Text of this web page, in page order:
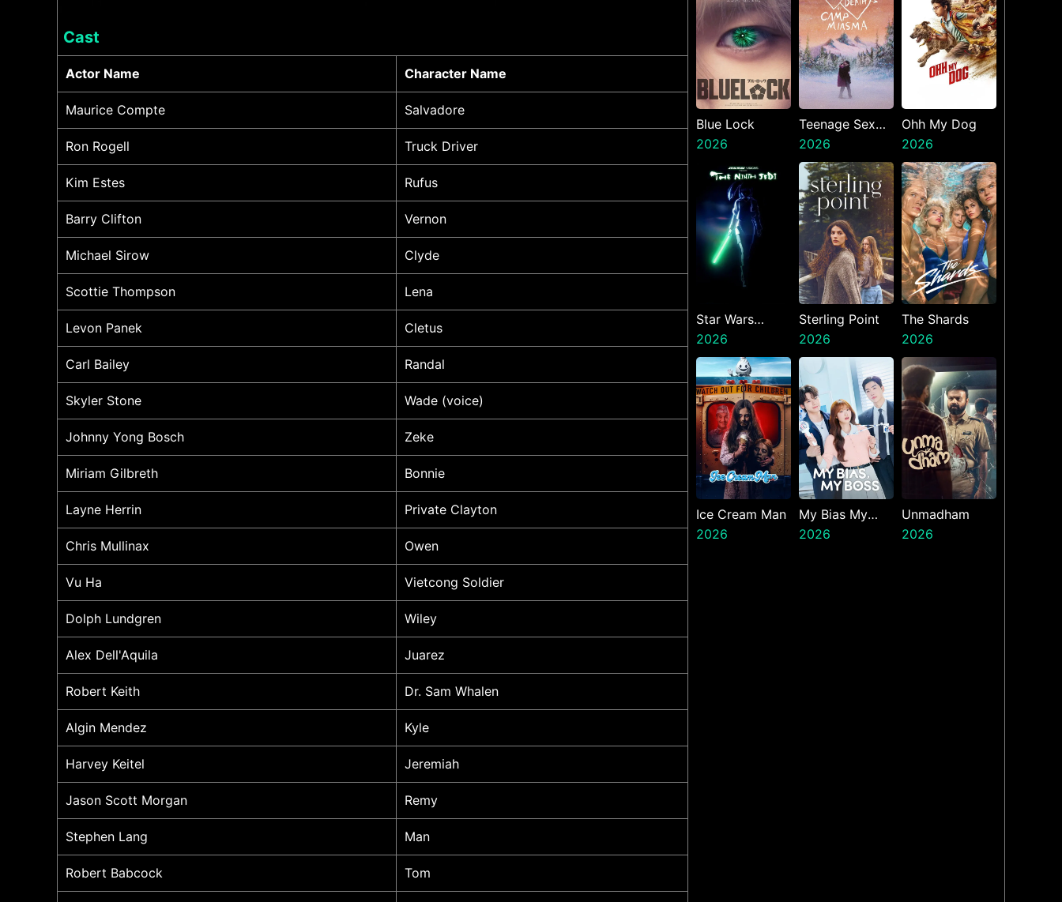
Cast
Actor Name Character Name
Maurice Compte Salvadore
Ron Rogell Truck Driver
Kim Estes Rufus
Barry Clifton Vernon
Michael Sirow Clyde
Scottie Thompson Lena
Levon Panek Cletus
Carl Bailey Randal
Skyler Stone Wade (voice)
Johnny Yong Bosch Zeke
Miriam Gilbreth Bonnie
Layne Herrin Private Clayton
Chris Mullinax Owen
Vu Ha Vietcong Soldier
Dolph Lundgren Wiley
Alex Dell'Aquila Juarez
Robert Keith Dr. Sam Whalen
Algin Mendez Kyle
Harvey Keitel Jeremiah
Jason Scott Morgan Remy
Stephen Lang Man
Robert Babcock Tom
Blue Lock
2026
Teenage Sex
And Death At
Camp Miasma
2026
Ohh My Dog
2026
Star Wars
Visions
Presents The
Ninth Jedi
2026
Sterling Point
2026
The Shards
2026
Ice Cream Man
2026
My Bias My
Boss
2026
Unmadham
2026